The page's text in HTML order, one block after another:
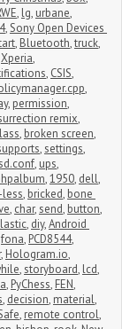
, lg, urbane,
,Sony Open Devices
, Bluetooth,truck,
Xperia,
, CSIS,
,
, permission,
remix,
, broken screen,
,settings,
, ups,
,1950, dell,
less, bricked, bone
, char,send, button,
, diy,Android
fona, PCD8544,
, Hologram.io,
,storyboard, lcd,
, PyChess, FEN,
, decision, material,
, remote control,